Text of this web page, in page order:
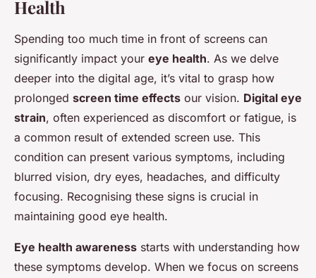
Health
Spending too much time in front of screens can
significantly impact your eye health. As we delve
deeper into the digital age, it’s vital to grasp how
prolonged screen time effects our vision. Digital eye
strain, often experienced as discomfort or fatigue, is
a common result of extended screen use. This
condition can present various symptoms, including
blurred vision, dry eyes, headaches, and difficulty
focusing. Recognising these signs is crucial in
maintaining good eye health.
Eye health awareness starts with understanding how
these symptoms develop. When we focus on screens